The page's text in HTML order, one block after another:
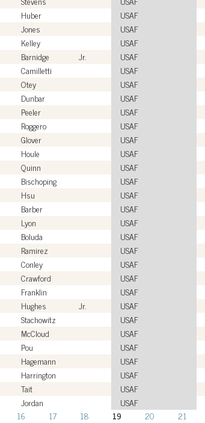
Huber USAF
Jones USAF
Kelley USAF
Barnidge Jr. USAF
Camilletti USAF
Otey USAF
Dunbar USAF
Peeler USAF
Roggero USAF
Glover USAF
Houle USAF
Quinn USAF
Bischoping USAF
Hsu USAF
Barber USAF
Lyon USAF
Boluda USAF
Ramirez USAF
Conley USAF
Crawford USAF
Franklin USAF
Hughes Jr. USAF
Stachowitz USAF
McCloud USAF
Pou USAF
Hagemann USAF
Harrington USAF
Tait USAF
Jordan USAF
16 17 18 19 20 21